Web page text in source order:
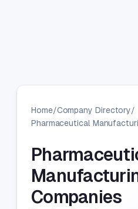
Home/Company Directory/
Pharmaceutical
Companies